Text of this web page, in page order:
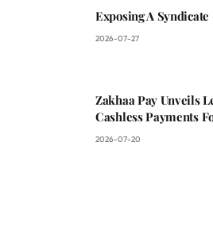
Exposing A
2026-07-27
Zakhaa Pay Unveils
Cashless Payments
2026-07-20